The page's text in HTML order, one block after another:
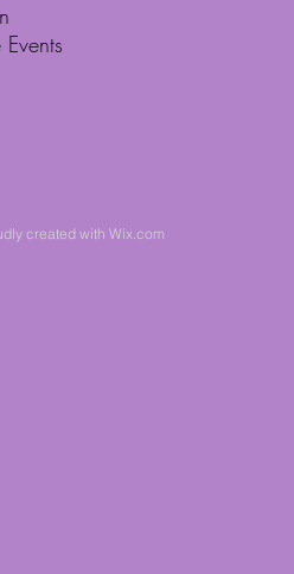
created with Wix.com